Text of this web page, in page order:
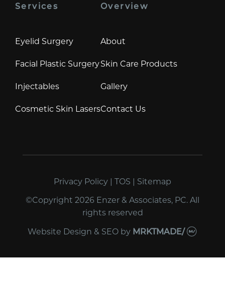
Services
Eyelid Surgery
Facial Plastic Surgery
Injectables
Cosmetic Skin Lasers
Overview
About
Skin Care Products
Gallery
Contact Us
Privacy Policy | TOS | Sitemap
©Copyright 2026 Enzer & Associates, PC. All
rights reserved
Website Design & SEOby MRKTMADE/